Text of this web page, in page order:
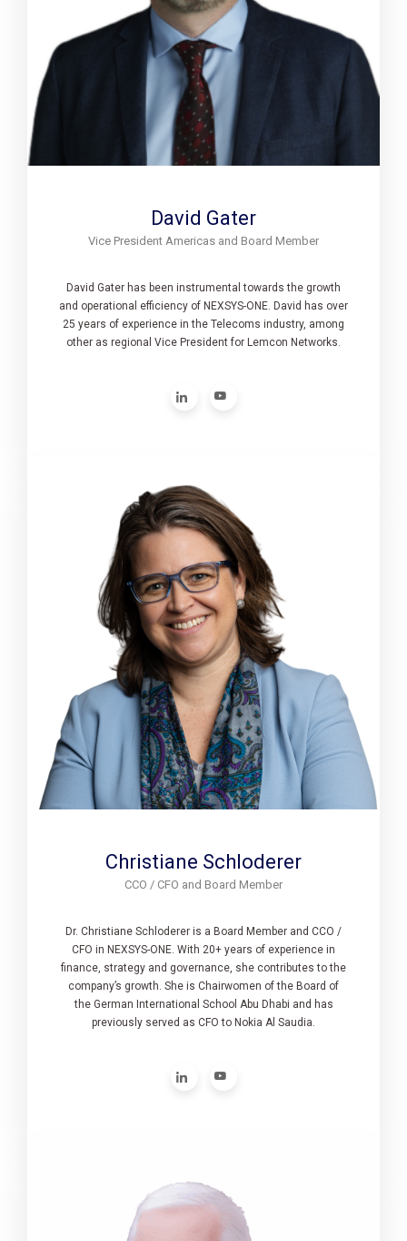
David Gater
Vice President Americas and Board Member
David Gater has been instrumental towards the growth
and operational efficiency of NEXSYS-ONE. David has over
25 years of experience in the Telecoms industry, among
other as regional Vice President for Lemcon Networks.
Christiane Schloderer
CCO / CFO and Board Member
Dr. Christiane Schloderer is a Board Member and CCO /
CFO in NEXSYS-ONE. With 20+ years of experience in
finance, strategy and governance, she contributes to the
company’s growth. She is Chairwomen of the Board of
the German International School Abu Dhabi and has
previously served as CFO to Nokia Al Saudia.